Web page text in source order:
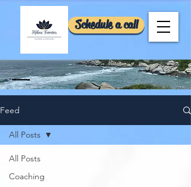
Schedule a call
Feed
All Posts
Coaching
All Posts